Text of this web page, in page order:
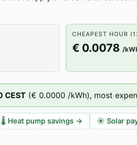
CHEAPEST HOUR
€ 0.0078 /
CEST (€ 0.0000 /kWh), most
🌡️ Heat pump savings → ☀️ Solar